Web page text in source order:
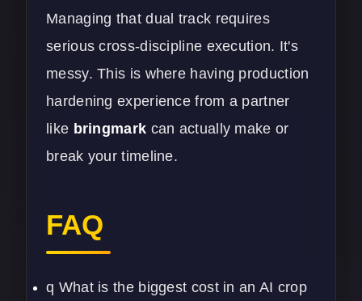
Managing that dual track requires
serious cross-discipline execution. It's
messy. This is where having production
hardening experience from a partner
like bringmark can actually make or
break your timeline.
FAQ
q What is the biggest cost in an AI crop